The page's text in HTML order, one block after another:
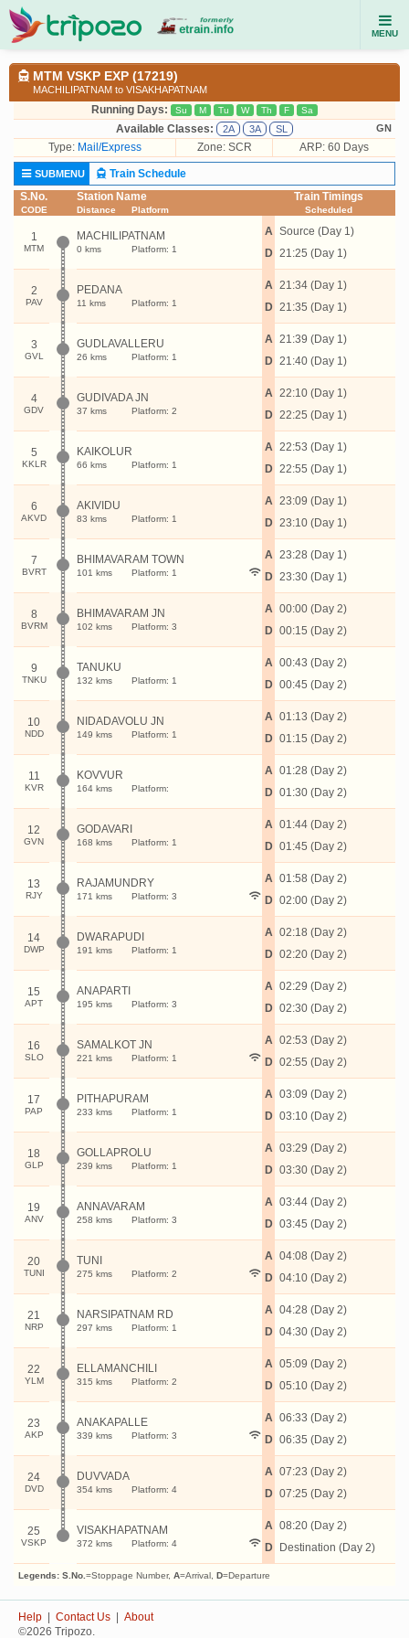
MENU
MTM VSKP EXP (17219)
MACHILIPATNAM to VISAKHAPATNAM
Running Days: Su M Tu W Th F Sa
Available Classes: 2A 3A SL GN
Type: Mail/Express Zone: SCR ARP: 60 Days
SUBMENU
Train Schedule
S.No.
CODE
Station Name
Distance Platform
Train Timings
Scheduled
1
MTM
MACHILIPATNAM
0 kms Platform: 1
A
D
Source (Day 1)
21:25 (Day 1)
2
PAV
PEDANA
11 kms Platform: 1
A
D
21:34 (Day 1)
21:35 (Day 1)
3
GVL
GUDLAVALLERU
26 kms Platform: 1
A
D
21:39 (Day 1)
21:40 (Day 1)
4
GDV
GUDIVADA JN
37 kms Platform: 2
A
D
22:10 (Day 1)
22:25 (Day 1)
5
KKLR
KAIKOLUR
66 kms Platform: 1
A
D
22:53 (Day 1)
22:55 (Day 1)
6
AKVD
AKIVIDU
83 kms Platform: 1
A
D
23:09 (Day 1)
23:10 (Day 1)
7
BVRT
BHIMAVARAM TOWN
101 kms Platform: 1
A
D
23:28 (Day 1)
23:30 (Day 1)
8
BVRM
BHIMAVARAM JN
102 kms Platform: 3
A
D
00:00 (Day 2)
00:15 (Day 2)
9
TNKU
TANUKU
132 kms Platform: 1
A
D
00:43 (Day 2)
00:45 (Day 2)
10
NDD
NIDADAVOLU JN
149 kms Platform: 1
A
D
01:13 (Day 2)
01:15 (Day 2)
11
KVR
KOVVUR
164 kms Platform:
A
D
01:28 (Day 2)
01:30 (Day 2)
12
GVN
GODAVARI
168 kms Platform: 1
A
D
01:44 (Day 2)
01:45 (Day 2)
13
RJY
RAJAMUNDRY
171 kms Platform: 3
A
D
01:58 (Day 2)
02:00 (Day 2)
14
DWP
DWARAPUDI
191 kms Platform: 1
A
D
02:18 (Day 2)
02:20 (Day 2)
15
APT
ANAPARTI
195 kms Platform: 3
A
D
02:29 (Day 2)
02:30 (Day 2)
16
SLO
SAMALKOT JN
221 kms Platform: 1
A
D
02:53 (Day 2)
02:55 (Day 2)
17
PAP
PITHAPURAM
233 kms Platform: 1
A
D
03:09 (Day 2)
03:10 (Day 2)
18
GLP
GOLLAPROLU
239 kms Platform: 1
A
D
03:29 (Day 2)
03:30 (Day 2)
19
ANV
ANNAVARAM
258 kms Platform: 3
A
D
03:44 (Day 2)
03:45 (Day 2)
20
TUNI
TUNI
275 kms Platform: 2
A
D
04:08 (Day 2)
04:10 (Day 2)
21
NRP
NARSIPATNAM RD
297 kms Platform: 1
A
D
04:28 (Day 2)
04:30 (Day 2)
22
YLM
ELLAMANCHILI
315 kms Platform: 2
A
D
05:09 (Day 2)
05:10 (Day 2)
23
AKP
ANAKAPALLE
339 kms Platform: 3
A
D
06:33 (Day 2)
06:35 (Day 2)
24
DVD
DUVVADA
354 kms Platform: 4
A
D
07:23 (Day 2)
07:25 (Day 2)
25
VSKP
VISAKHAPATNAM
372 kms Platform: 4
A
D
08:20 (Day 2)
Destination (Day 2)
Legends: S.No. =Stoppage Number, A=Arrival, D=Departure
Help Contact Us
About
©2026 Tripozo.